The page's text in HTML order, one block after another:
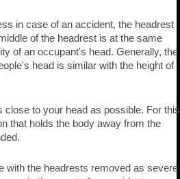
in case of an accident, the headrest
of the headrest is at the same
of an occupant's head. Generally, the
head is similar with the height of
close to your head as possible. For this
that holds the body away from the
with the headrests removed as severe